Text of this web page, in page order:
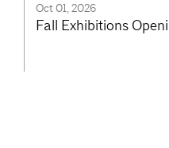
Oct 01, 2026
Fall Exhibitions